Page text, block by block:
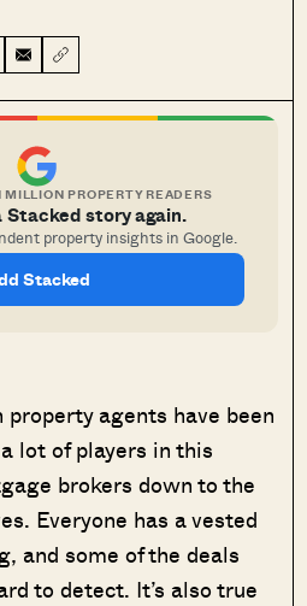
MILLION PROPERTY READERS
Stacked story again.
property insights in Google.
Stacked
agents have been
lot of players in this
brokers down to the
Everyone has a vested
and some of the deals
to detect. It’s also true